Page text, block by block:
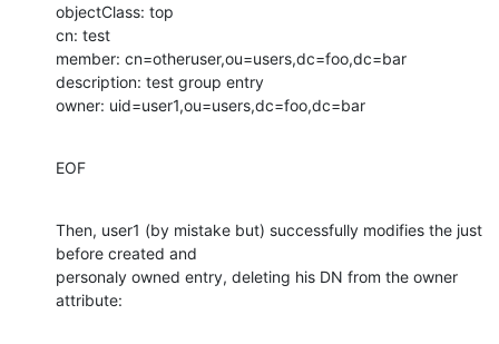
objectClass: top
cn: test
member: cn=otheruser,ou=users,dc=foo,dc=bar
description: test group entry
owner: uid=user1,ou=users,dc=foo,dc=bar
EOF
Then, user1 (by mistake but) successfully modifies the just
before created and
personaly owned entry, deleting his DN from the owner
attribute: